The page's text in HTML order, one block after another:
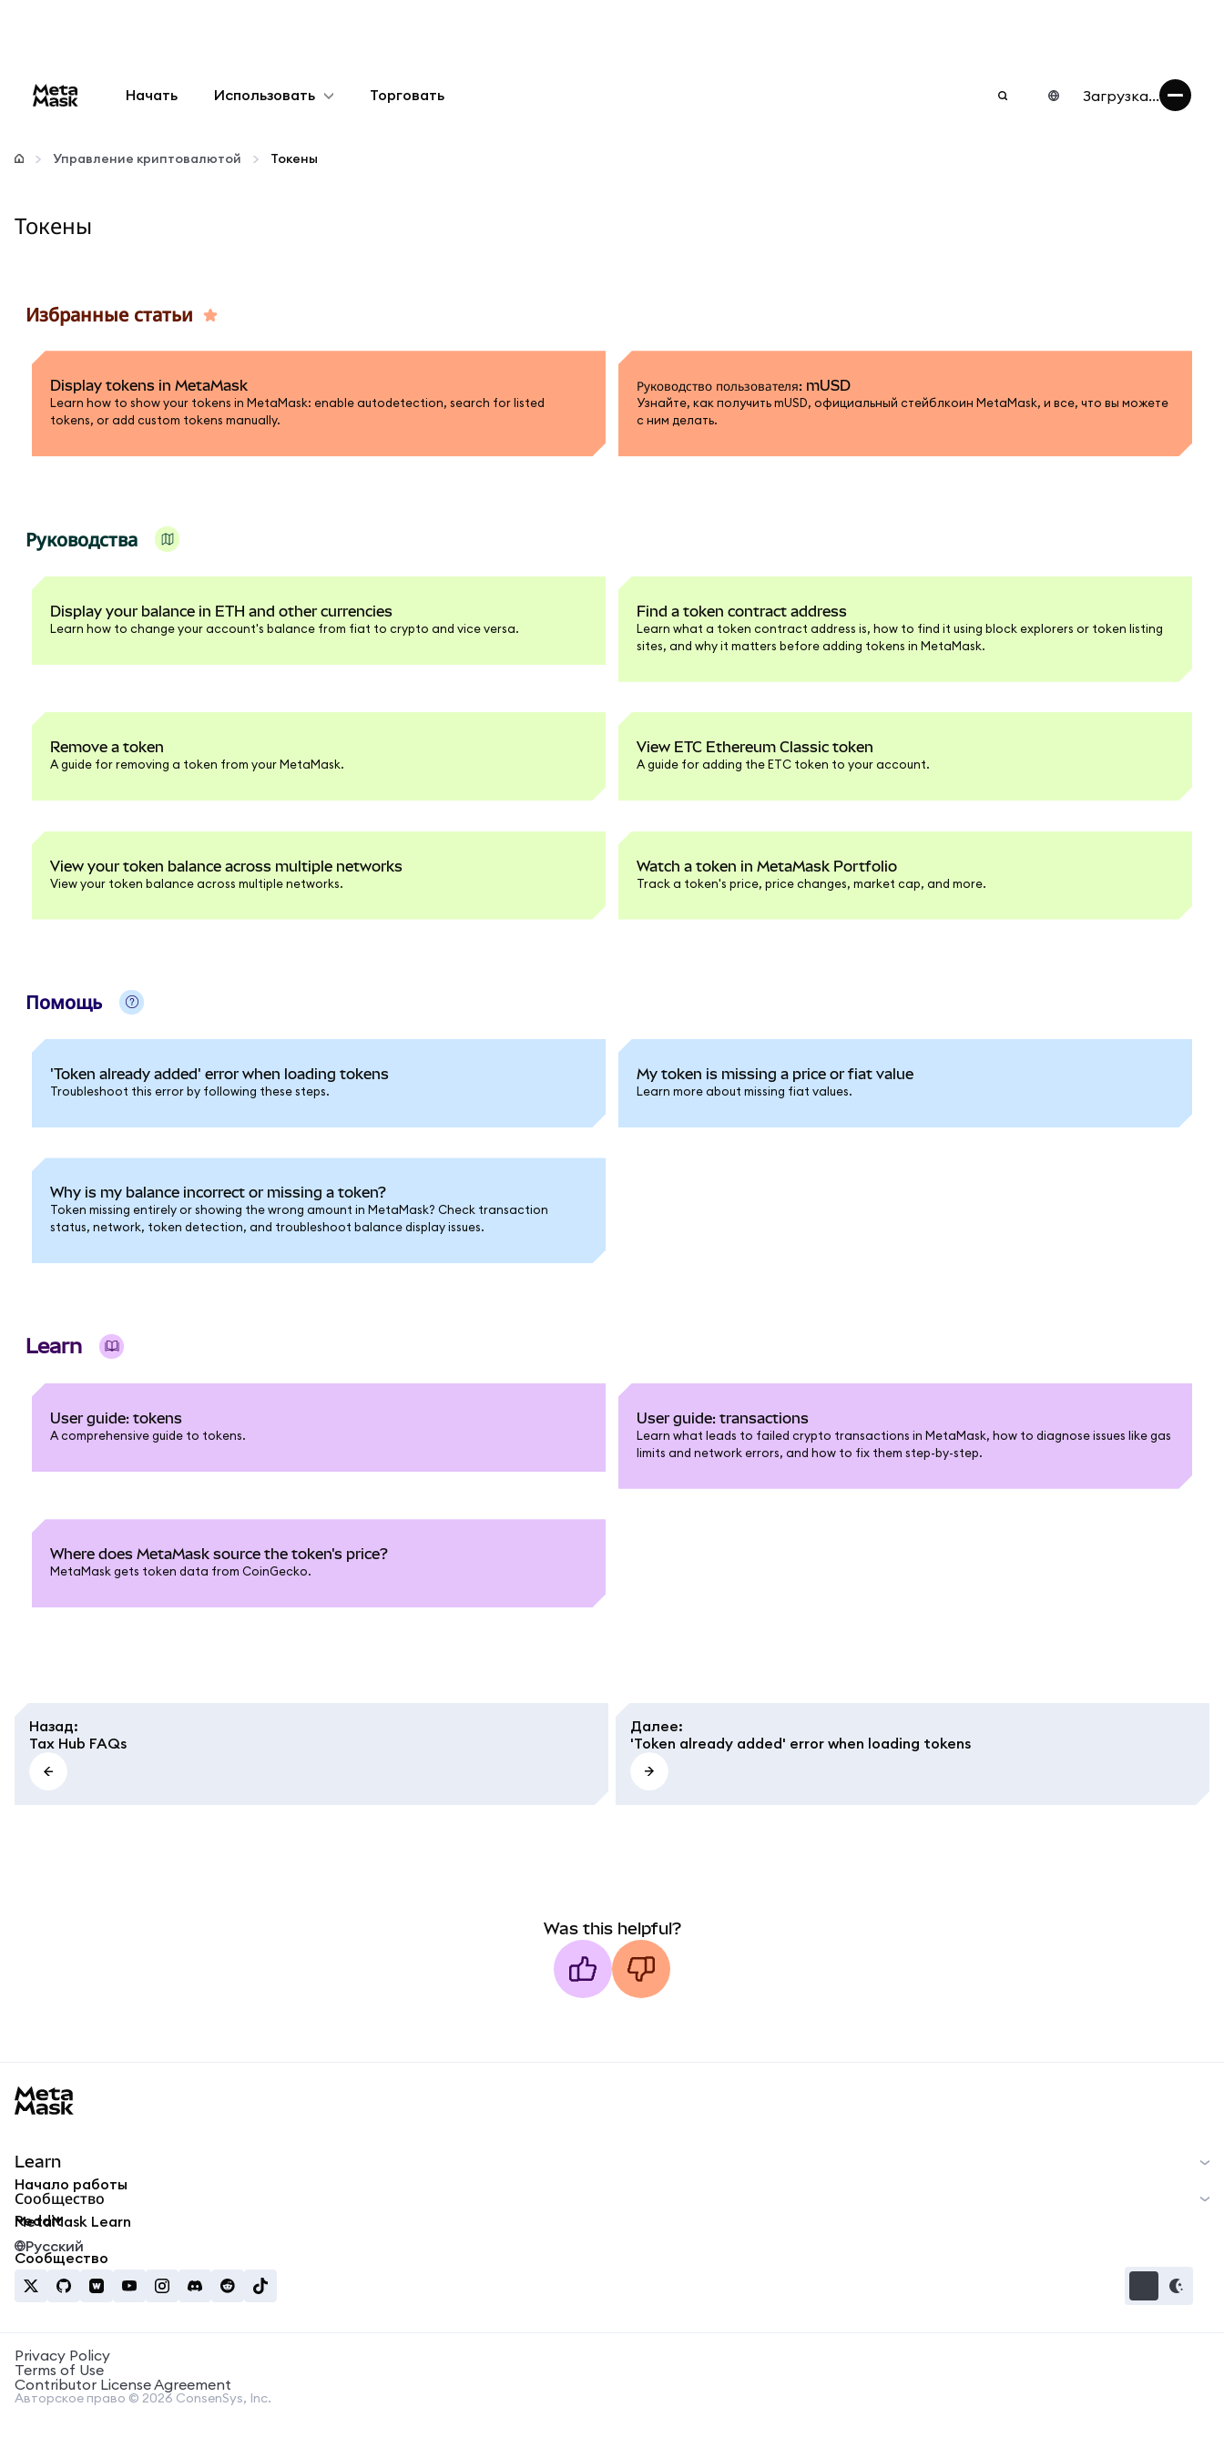
Начать Использовать
Настроить
Оставайтесь в безопасности
Торговать Загрузка...
Управление криптовалютой Токены
Токены
Избранные статьи
Display tokens in MetaMask
Learn how to show your tokens in MetaMask: enable autodetection, search for listed
tokens, or add custom tokens manually.
Руководство пользователя: mUSD
Узнайте, как получить mUSD, официальный стейблкоин MetaMask, и все, что вы можете
с ним делать.
Руководства
Display your balance in ETH and other currencies
Learn how to change your account's balance from fiat to crypto and vice versa.
Find a token contract address
Learn what a token contract address is, how to find it using block explorers or token listing
sites, and why it matters before adding tokens in MetaMask.
Remove a token
A guide for removing a token from your MetaMask.
View ETC Ethereum Classic token
A guide for adding the ETC token to your account.
View your token balance across multiple networks
View your token balance across multiple networks.
Watch a token in MetaMask Portfolio
Track a token's price, price changes, market cap, and more.
Помощь
'Token already added' error when loading tokens
Troubleshoot this error by following these steps.
My token is missing a price or fiat value
Learn more about missing fiat values.
Why is my balance incorrect or missing a token?
Token missing entirely or showing the wrong amount in MetaMask? Check transaction
status, network, token detection, and troubleshoot balance display issues.
Learn
User guide: tokens
A comprehensive guide to tokens.
User guide: transactions
Learn what leads to failed crypto transactions in MetaMask, how to diagnose issues like gas
limits and network errors, and how to fix them step-by-step.
Where does MetaMask source the token's price?
MetaMask gets token data from CoinGecko.
Назад:
Tax Hub FAQs
Далее:
'Token already added' error when loading tokens
Was this helpful?
Learn
Начало работы
MetaMask Learn
Сообщество
Reddit
Сообщество
Русский
Privacy Policy
Terms of Use
Contributor License Agreement
Авторское право © 2026 ConsenSys, Inc.